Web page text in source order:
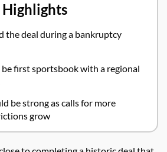
Highlights
the deal during a bankruptcy
first sportsbook with a regional
be strong as calls for more
grow